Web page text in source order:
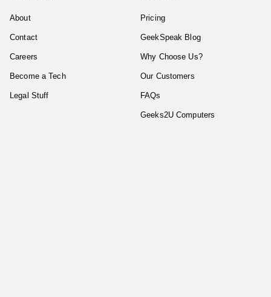
About
Contact
Careers
Become a Tech
Legal Stuff
Pricing
GeekSpeak Blog
Why Choose Us?
Our Customers
FAQs
Geeks2U Computers